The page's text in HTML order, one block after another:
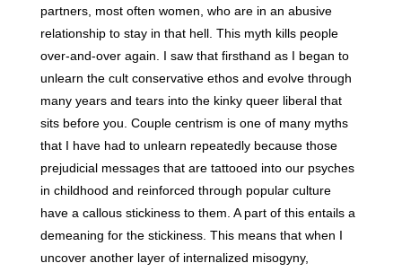
partners, most often women, who are in an abusive
relationship to stay in that hell. This myth kills people
over-and-over again. I saw that firsthand as I began to
unlearn the cult conservative ethos and evolve through
many years and tears into the kinky queer liberal that
sits before you. Couple centrism is one of many myths
that I have had to unlearn repeatedly because those
prejudicial messages that are tattooed into our psyches
in childhood and reinforced through popular culture
have a callous stickiness to them. A part of this entails a
demeaning for the stickiness. This means that when I
uncover another layer of internalized misogyny,